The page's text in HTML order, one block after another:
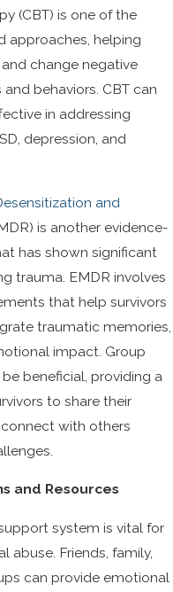
(CBT) is one of the
approaches, helping
change negative
behaviors. CBT can
in addressing
depression, and
and
is another evidence-
has shown significant
trauma. EMDR involves
that help survivors
traumatic memories,
impact. Group
beneficial, providing a
to share their
with others
and Resources
system is vital for
abuse. Friends, family,
can provide emotional